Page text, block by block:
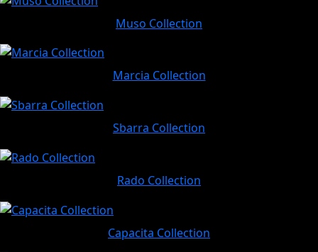
Muso Collection
Marcia Collection
Sbarra Collection
Rado Collection
Capacita Collection